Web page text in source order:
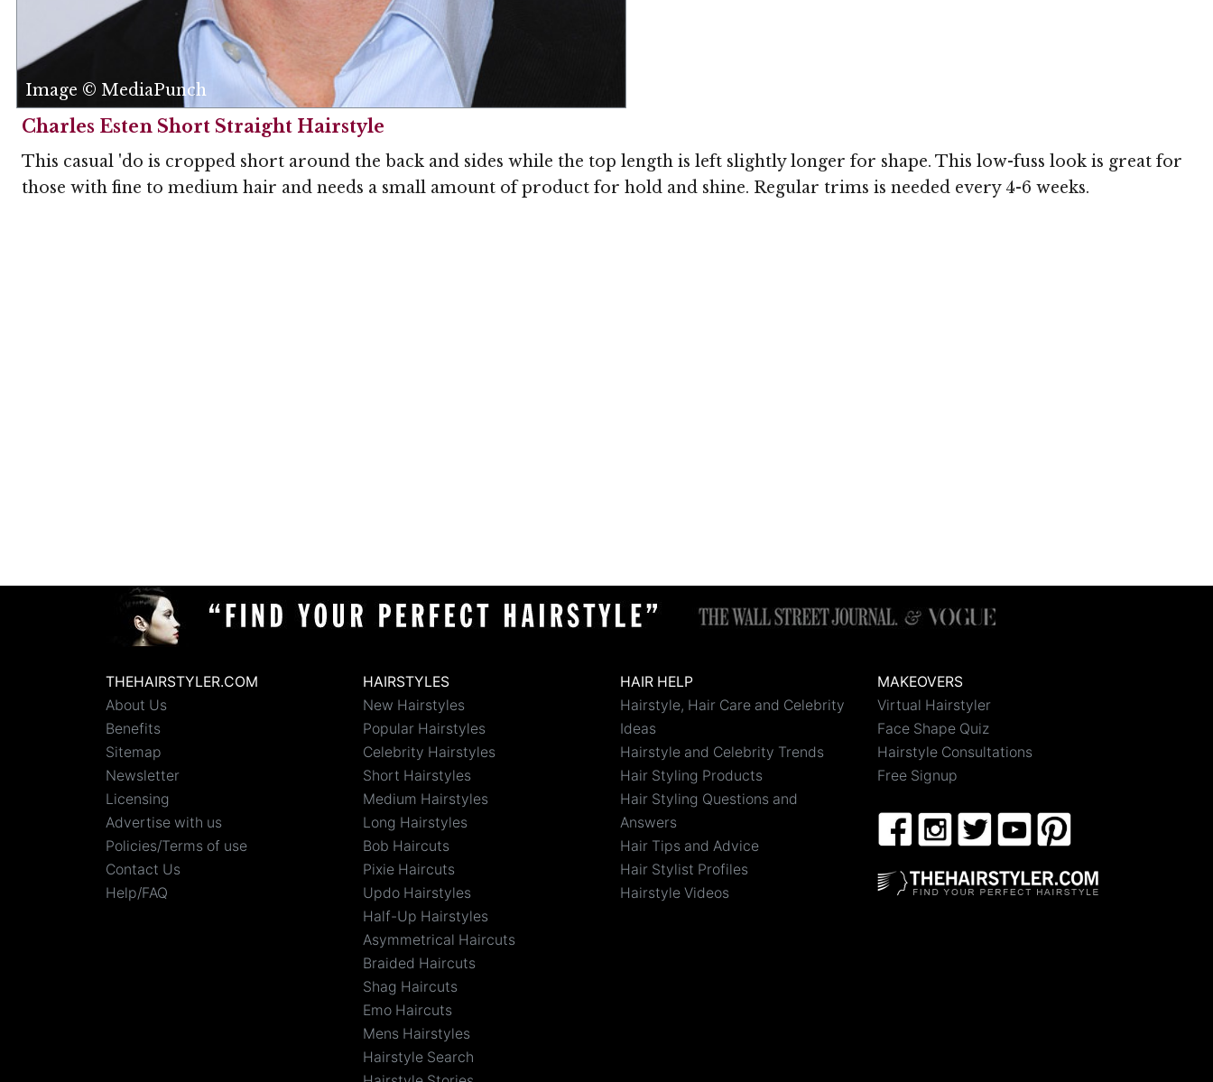
Image © MediaPunch
Charles Esten Short Straight Hairstyle
This casual 'do is cropped short around the back and sides while the top length is left slightly longer for shape. This low-fuss look is great for
those with fine to medium hair and needs a small amount of product for hold and shine. Regular trims is needed every 4-6 weeks.
THEHAIRSTYLER.COM
About Us
Benefits
Sitemap
Newsletter
Licensing
Advertise with us
Policies/Terms of use
Contact Us
Help/FAQ
HAIRSTYLES
New Hairstyles
Popular Hairstyles
Celebrity Hairstyles
Short Hairstyles
Medium Hairstyles
Long Hairstyles
Bob Haircuts
Pixie Haircuts
Updo Hairstyles
Half-Up Hairstyles
Asymmetrical Haircuts
Braided Haircuts
Shag Haircuts
Emo Haircuts
Mens Hairstyles
Hairstyle Search
HAIR HELP
Hairstyle, Hair Care and Celebrity
Ideas
Hairstyle and Celebrity Trends
Hair Styling Products
Hair Styling Questions and
Answers
Hair Tips and Advice
Hair Stylist Profiles
Hairstyle Videos
MAKEOVERS
Virtual Hairstyler
Face Shape Quiz
Hairstyle Consultations
Free Signup